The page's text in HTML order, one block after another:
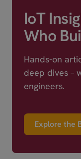
IoT
Who
Hands-on
deep dives –
engineers.
Explore the